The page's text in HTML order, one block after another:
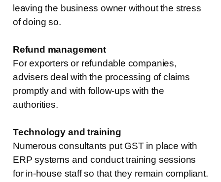
leaving the business owner without the stress
of doing so.
Refund management
For exporters or refundable companies,
advisers deal with the processing of claims
promptly and with follow-ups with the
authorities.
Technology and training
Numerous consultants put GST in place with
ERP systems and conduct training sessions
for in-house staff so that they remain compliant.